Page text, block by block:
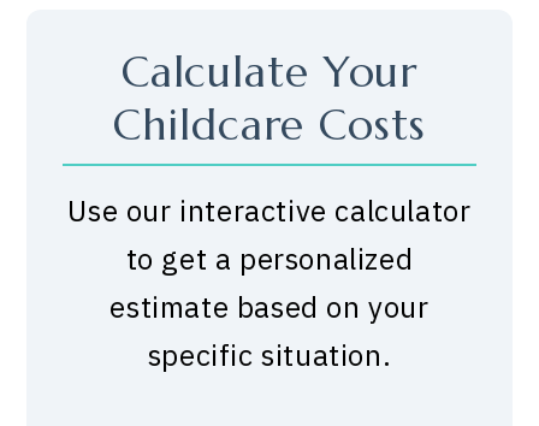
Calculate Your
Childcare Costs
Use our interactive calculator
to get a personalized
estimate based on your
specific situation.